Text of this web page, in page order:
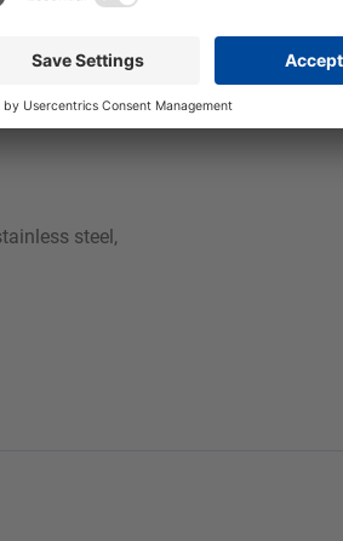
up the cleaning bath periodically
the machine due to its 2-phase
steel,